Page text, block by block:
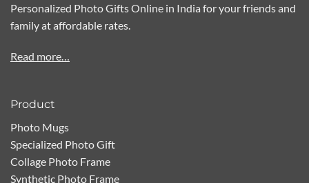
Personalized Photo Gifts Online in India for your friends and
family at affordable rates.
Read more…
Product
Photo Mugs
Specialized Photo Gift
Collage Photo Frame
Synthetic Photo Frame